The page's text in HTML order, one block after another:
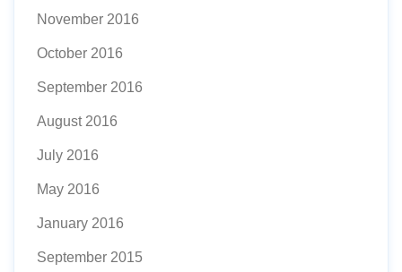
November 2016
October 2016
September 2016
August 2016
July 2016
May 2016
January 2016
September 2015